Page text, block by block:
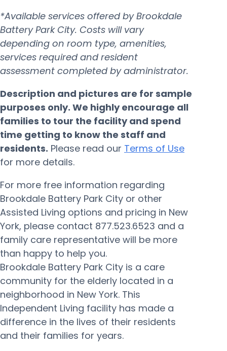
*Available services offered by Brookdale
Battery Park City. Costs will vary
depending on room type, amenities,
services required and resident
assessment completed by administrator.
Description and pictures are for sample
purposes only. We highly encourage all
families to tour the facility and spend
time getting to know the staff and
residents. Please read our Terms of Use
for more details.
For more free information regarding
Brookdale Battery Park City or other
Assisted Living options and pricing in New
York, please contact 877.523.6523 and a
family care representative will be more
than happy to help you.
Brookdale Battery Park City is a care
community for the elderly located in a
neighborhood in New York. This
Independent Living facility has made a
difference in the lives of their residents
and their families for years.